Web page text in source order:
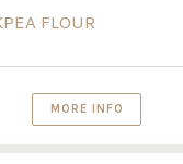
FLOUR
MORE INFO